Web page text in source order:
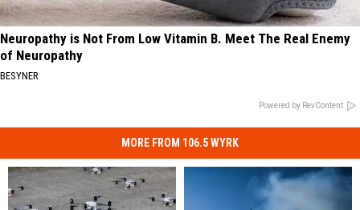
Neuropathy is Not From Low Vitamin B. Meet The Real Enemy
of Neuropathy
BESYNER
Powered by RevContent
MORE FROM 106.5 WYRK